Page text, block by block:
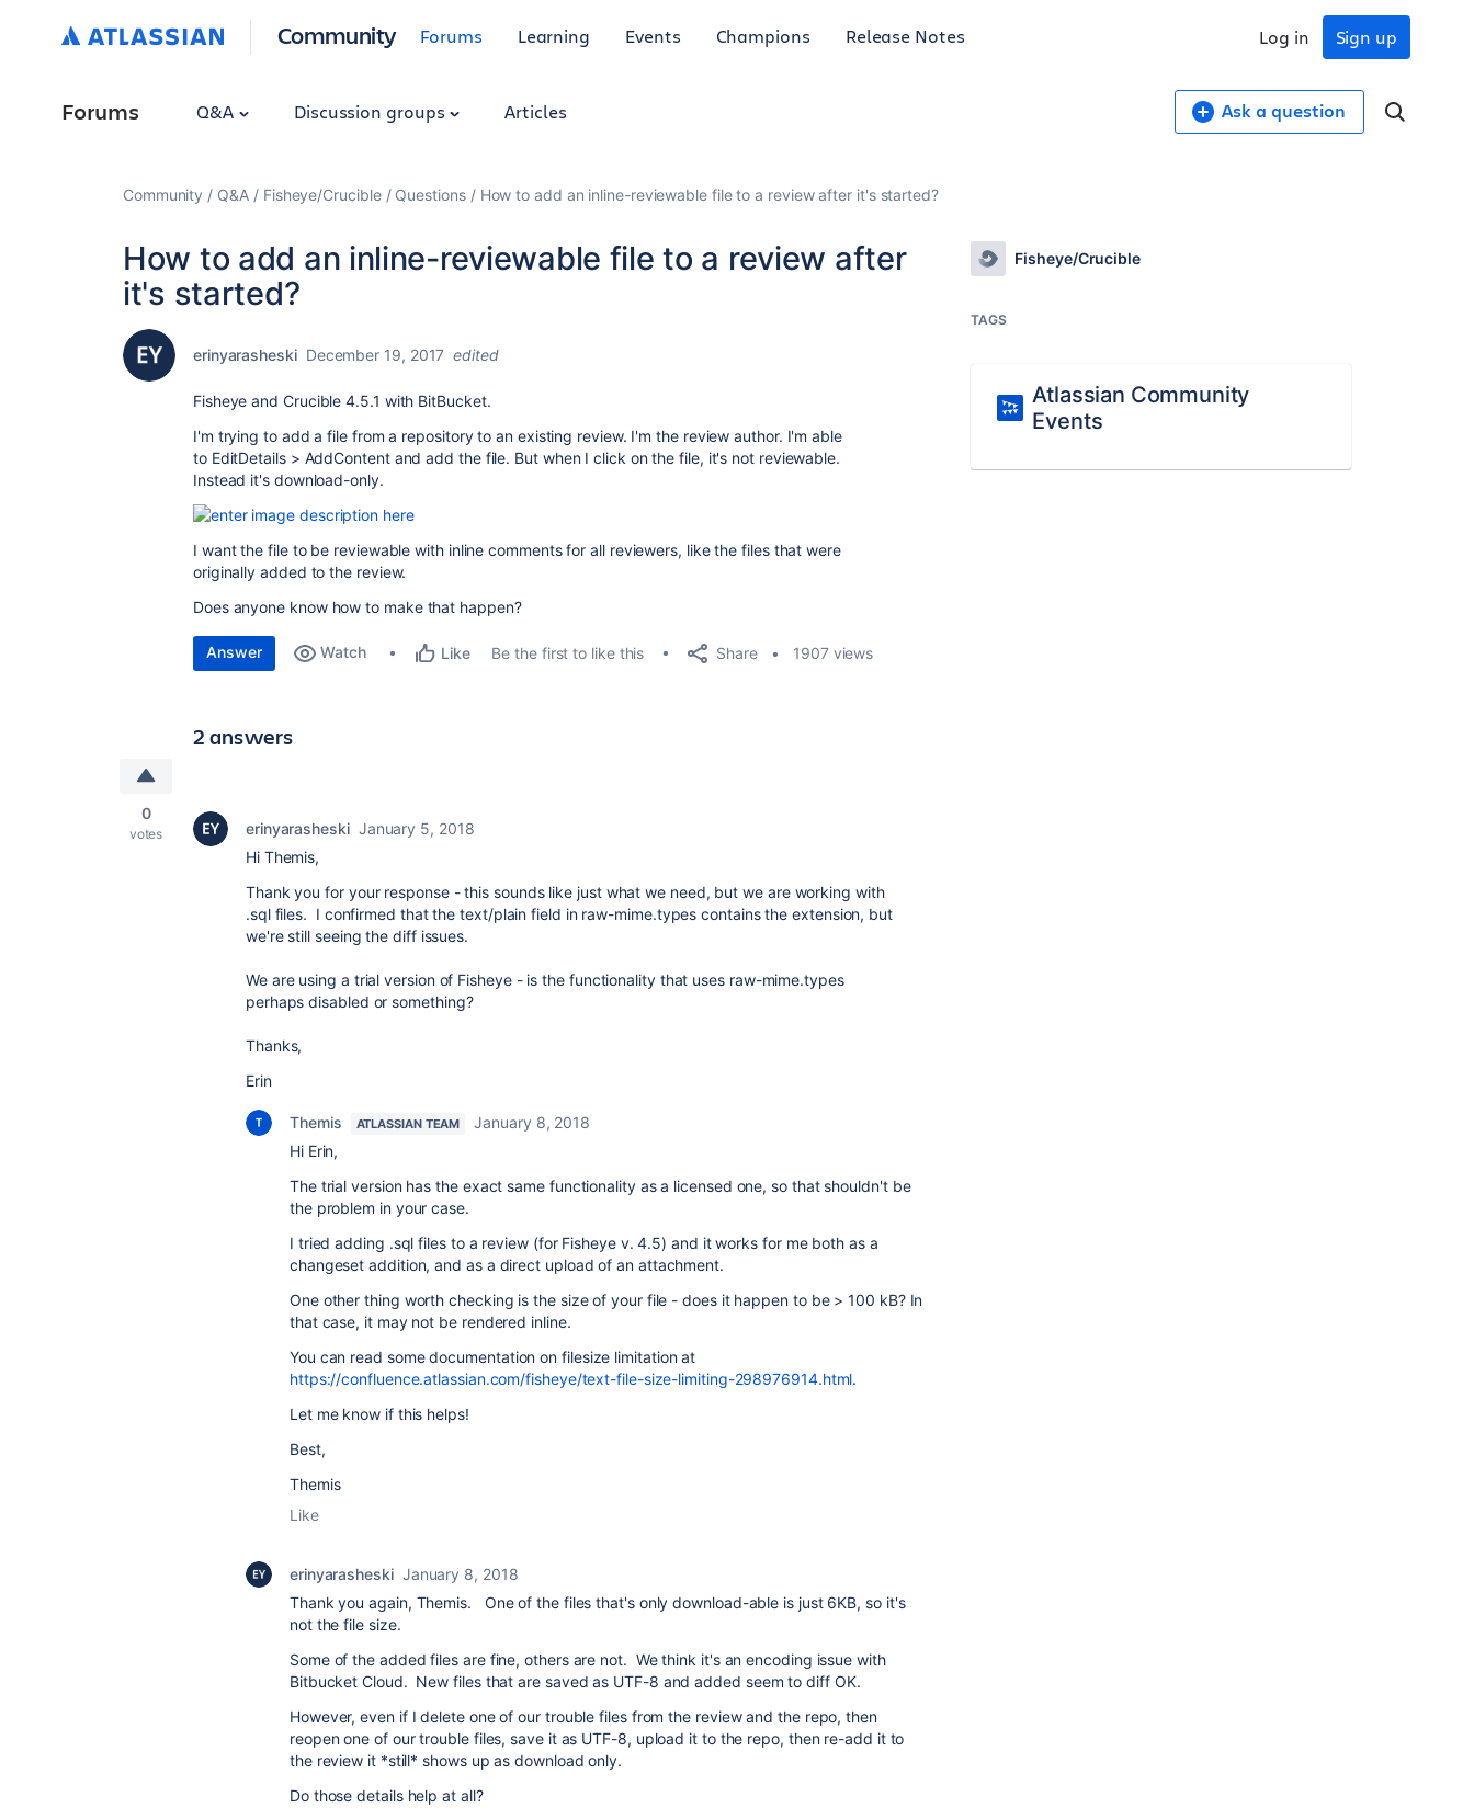
Community Forums Learning Events Champions Release Notes Sign up
Log in
Forums Q&A Discussion groups Articles Ask a question
Community Q&A Fisheye/Crucible Questions How to add an inline-reviewable file to a review after it's started?
How to add an inline-reviewable file to a review after
it's started?
erinyarasheski December 19, 2017 edited
Fisheye and Crucible 4.5.1 with BitBucket.
I'm trying to add a file from a repository to an existing review. I'm the review author. I'm able
to EditDetails > AddContent and add the file. But when I click on the file, it's not reviewable.
Instead it's download-only.
I want the file to be reviewable with inline comments for all reviewers, like the files that were
originally added to the review.
Does anyone know how to make that happen?
Answer Watch Like Be the first to like this Share 1907 views
2 answers
0
votes erinyarasheski January 5, 2018
Hi Themis,
Thank you for your response - this sounds like just what we need, but we are working with
.sql files. I confirmed that the text/plain field in raw-mime.types contains the extension, but
we're still seeing the diff issues.
We are using a trial version of Fisheye - is the functionality that uses raw-mime.types
perhaps disabled or something?
Thanks,
Erin
Themis ATLASSIAN TEAM
January 8, 2018
Hi Erin,
The trial version has the exact same functionality as a licensed one, so that shouldn't be
the problem in your case.
I tried adding .sql files to a review (for Fisheye v. 4.5) and it works for me both as a
changeset addition, and as a direct upload of an attachment.
One other thing worth checking is the size of your file - does it happen to be > 100 kB? In
that case, it may not be rendered inline.
You can read some documentation on filesize limitation at
https://confluence.atlassian.com/fisheye/text-file-size-limiting-298976914.html.
Let me know if this helps!
Best,
Themis
Like
erinyarasheski January 8, 2018
Thank you again, Themis. One of the files that's only download-able is just 6KB, so it's
not the file size.
Some of the added files are fine, others are not. We think it's an encoding issue with
Bitbucket Cloud. New files that are saved as UTF-8 and added seem to diff OK.
However, even if I delete one of our trouble files from the review and the repo, then
reopen one of our trouble files, save it as UTF-8, upload it to the repo, then re-add it to
the review it *still* shows up as download only.
Do those details help at all?
Fisheye/Crucible
TAGS
Atlassian Community
Events